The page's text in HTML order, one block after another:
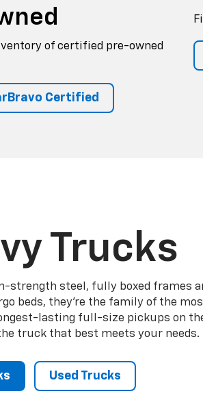
of certified pre-owned
Certified
Trucks
strength steel, fully boxed frames
beds, they're the family of the
lasting full-size pickups on
truck that best meets your needs.
Used Trucks